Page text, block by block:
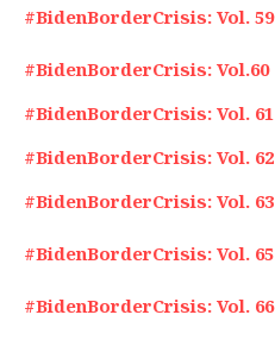
#BidenBorderCrisis: Vol. 59
#BidenBorderCrisis: Vol.60
#BidenBorderCrisis: Vol. 61
#BidenBorderCrisis: Vol. 62
#BidenBorderCrisis: Vol. 63
#BidenBorderCrisis: Vol. 65
#BidenBorderCrisis: Vol. 66